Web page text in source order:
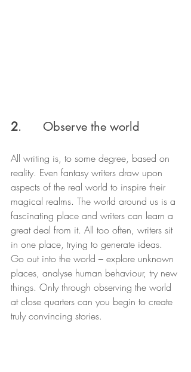
2.      Observe the world
All writing is, to some degree, based on
reality. Even fantasy writers draw upon
aspects of the real world to inspire their
magical realms. The world around us is a
fascinating place and writers can learn a
great deal from it. All too often, writers sit
in one place, trying to generate ideas.
Go out into the world – explore unknown
places, analyse human behaviour, try new
things. Only through observing the world
at close quarters can you begin to create
truly convincing stories.